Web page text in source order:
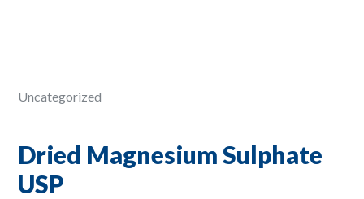
Uncategorized
Dried Magnesium Sulphate
USP